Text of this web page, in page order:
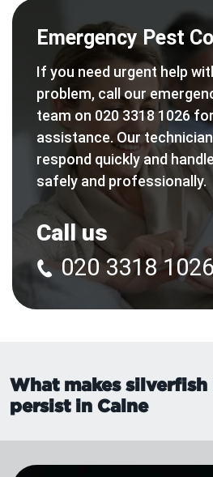
Emergency Pest
If you need urgent help
problem, call our
team on 020 3318 1026
assistance. Our
respond quickly and
safely and professionally.
Call us
020 3318 1026
What makes
persist in Calne